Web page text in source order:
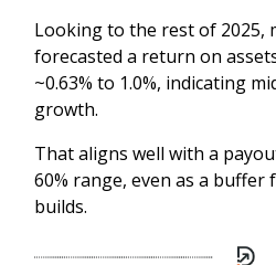
Looking to the rest of 2025,
forecasted a return on
~0.63% to 1.0%, indicating
growth.
That aligns well with a
60% range, even as a buffer
builds.